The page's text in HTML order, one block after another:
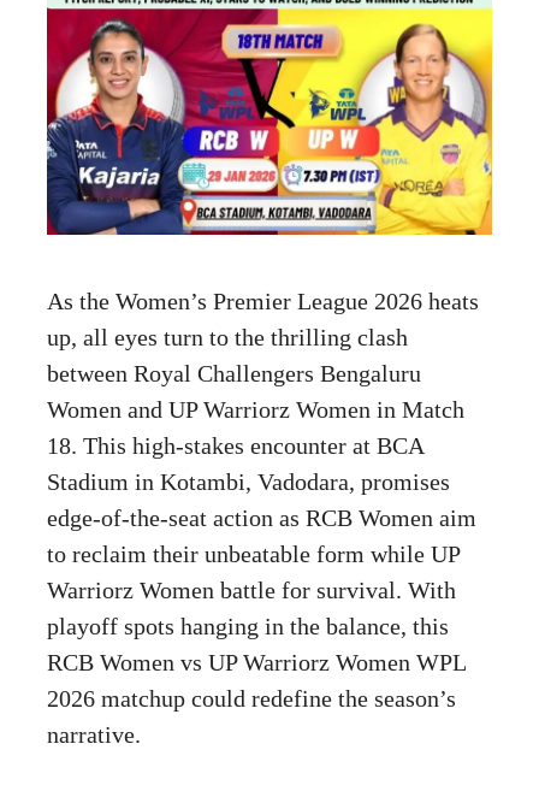
As the Women’s Premier League 2026 heats
up, all eyes turn to the thrilling clash
between Royal Challengers Bengaluru
Women and UP Warriorz Women in Match
18. This high-stakes encounter at BCA
Stadium in Kotambi, Vadodara, promises
edge-of-the-seat action as RCB Women aim
to reclaim their unbeatable form while UP
Warriorz Women battle for survival. With
playoff spots hanging in the balance, this
RCB Women vs UP Warriorz Women WPL
2026 matchup could redefine the season’s
narrative.